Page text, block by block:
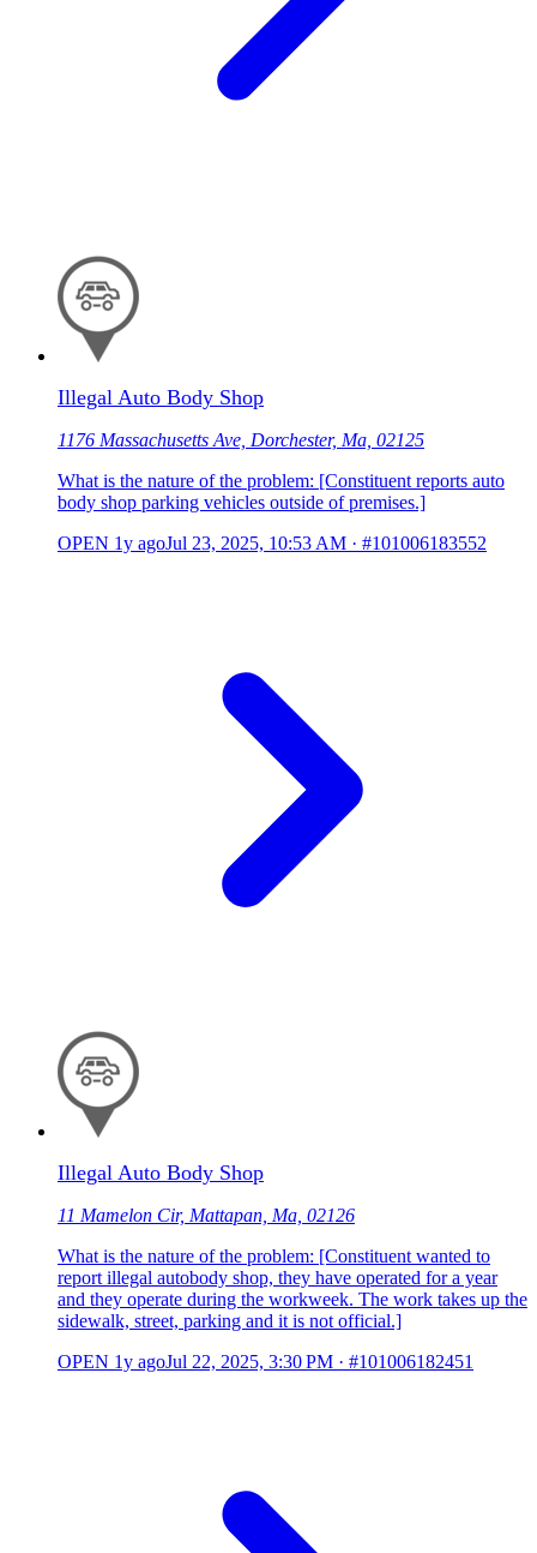
Illegal Auto Body Shop
1176 Massachusetts Ave, Dorchester, Ma, 02125
What is the nature of the problem: [Constituent reports auto
body shop parking vehicles outside of premises.]
OPEN 1y agoJul 23, 2025, 10:53 AM · #101006183552
Illegal Auto Body Shop
11 Mamelon Cir, Mattapan, Ma, 02126
What is the nature of the problem: [Constituent wanted to
report illegal autobody shop, they have operated for a year
and they operate during the workweek. The work takes up the
sidewalk, street, parking and it is not official.]
OPEN 1y agoJul 22, 2025, 3:30 PM · #101006182451